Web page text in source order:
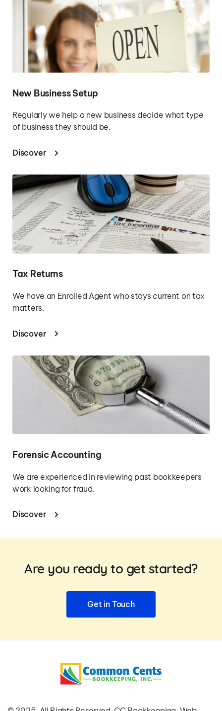
New Business Setup
Regularly we help a new business decide what type
of business they should be.
Discover
Tax Returns
We have an Enrolled Agent who stays current on tax
matters.
Discover
Forensic Accounting
We are experienced in reviewing past bookkeepers
work looking for fraud.
Discover
Are you ready to get started?
Get in Touch